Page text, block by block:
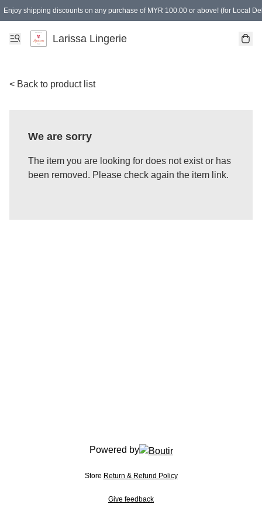
Enjoy shipping discounts on any purchase of MYR 100.00 or above! (for Local
Spending of MYR 150.00 or above to get free gifts
Larissa Lingerie
< Back to product list
We are sorry
The item you are looking for does not exist or has
been removed. Please check again the item link.
Powered by
Store Return & Refund Policy
Give feedback